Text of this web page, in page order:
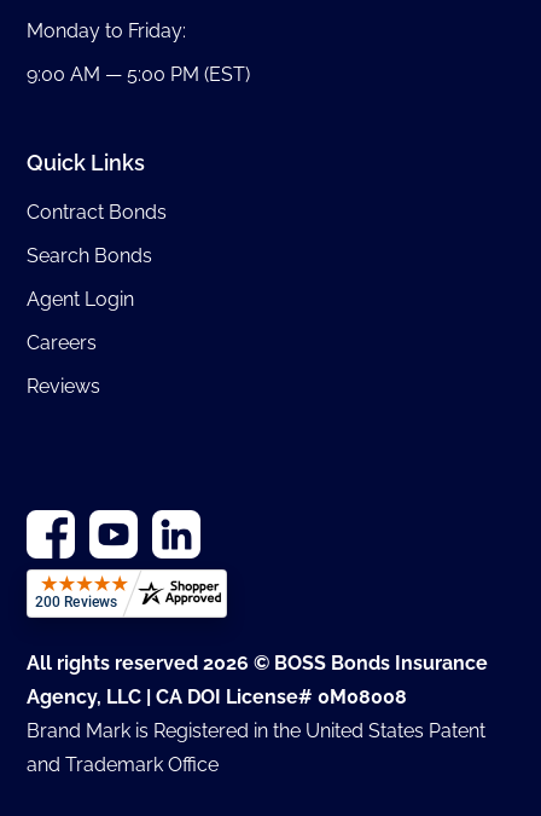
Monday to Friday:
9:00 AM — 5:00 PM (EST)
Quick Links
Contract Bonds
Search Bonds
Agent Login
Careers
Reviews
All rights reserved 2026 © BOSS Bonds Insurance
Agency, LLC | CA DOI License# 0M08008
Brand Mark is Registered in the United States Patent
and Trademark Office